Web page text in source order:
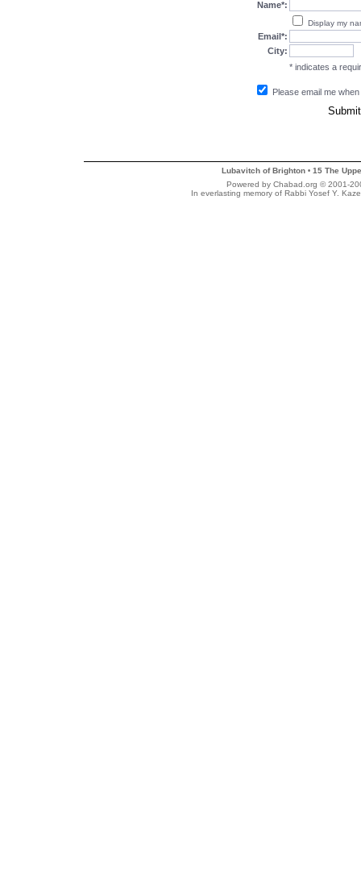
Name*:
Display my
Email*:
City:
* indicates a
Please email me
Lubavitch of Brighton • 15 The
Powered by Chabad.org © 2001-
In everlasting memory of Rabbi Yosef Y.